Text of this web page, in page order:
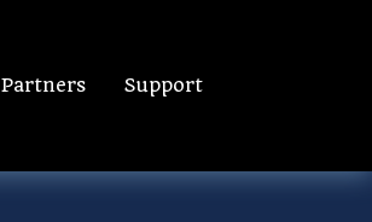
Partners Support